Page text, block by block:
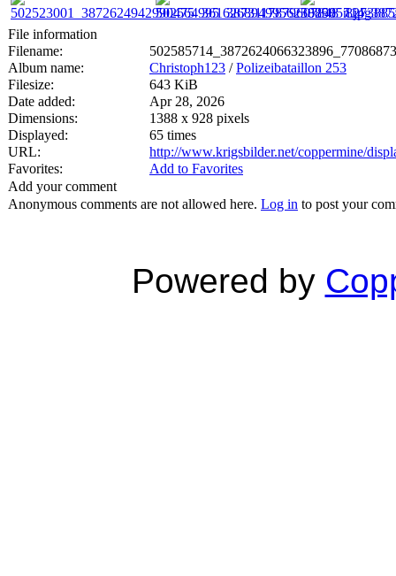
File information
Filename:
Album name:
Christoph123 /Polizeibataillon 253
Filesize:
643 KiB
Date added:
Apr 28, 2026
Dimensions:
1388 x 928 pixels
Displayed:
65 times
URL:
http://www.krigsbilder.net/coppermine/
Favorites:
Add to Favorites
Add your comment
Anonymous comments are not allowed here. Log in to post your
Powered by